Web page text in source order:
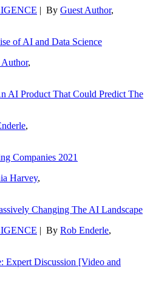
| By Guest Author,
of AI and Data Science
Author,
AI Product That Could Predict The
,
Companies 2021
Harvey,
Changing The AI Landscape
| By Rob Enderle,
Expert Discussion [Video and